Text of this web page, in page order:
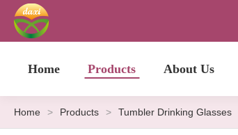
Home Products About Us
Home > Products > Tumbler Drinking Glasses